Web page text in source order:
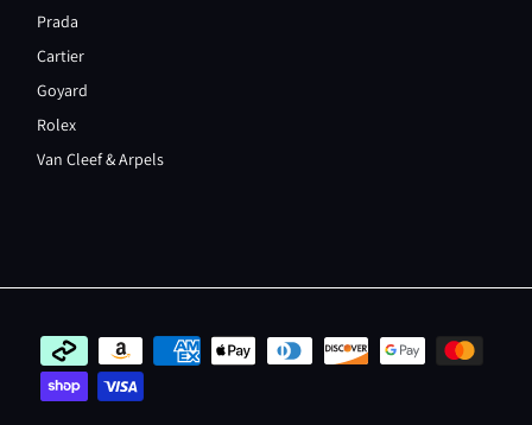
Prada
Cartier
Goyard
Rolex
Van Cleef & Arpels